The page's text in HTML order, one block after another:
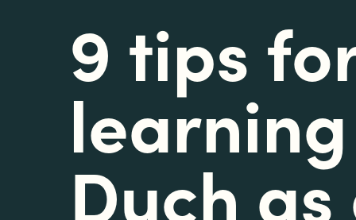
9 tips
learning
Duch as